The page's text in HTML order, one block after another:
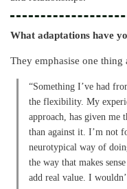
What adaptations have
They emphasise one
“Something I’ve had
the flexibility. My
approach, has given
than against it. I’m not
neurotypical way of
the way that makes
add real value. I